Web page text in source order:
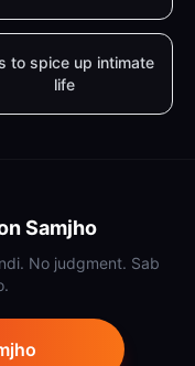
to spice up intimate
life
Samjho
No judgment. Sab